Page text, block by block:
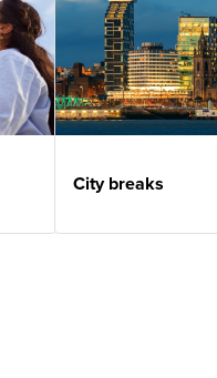
City breaks